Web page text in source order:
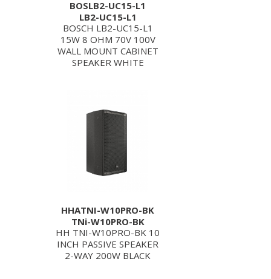
BOSLB2-UC15-L1
LB2-UC15-L1
BOSCH LB2-UC15-L1
15W 8 OHM 70V 100V
WALL MOUNT CABINET
SPEAKER WHITE
HHATNI-W10PRO-BK
TNi-W10PRO-BK
HH TNI-W10PRO-BK 10
INCH PASSIVE SPEAKER
2-WAY 200W BLACK